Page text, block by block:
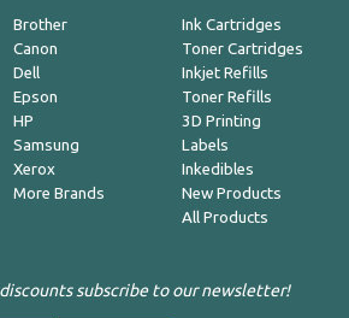
Brother
Canon
Dell
Epson
HP
Samsung
Xerox
More Brands
Ink Cartridges
Toner Cartridges
Inkjet Refills
Toner Refills
3D Printing
Labels
Inkedibles
New Products
All Products
subscribe to our newsletter!